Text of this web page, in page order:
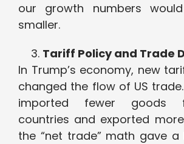
our growth numbers
smaller.
Tariff Policy and Trade
In Trump’s economy, new
changed the flow of US
imported fewer goods
countries and exported
the “net trade” math gave